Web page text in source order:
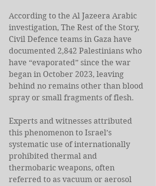
According to the Al Jazeera Arabic
investigation, The Rest of the Story,
Civil Defence teams in Gaza have
documented 2,842 Palestinians who
have “evaporated” since the war
began in October 2023, leaving
behind no remains other than blood
spray or small fragments of flesh.
Experts and witnesses attributed
this phenomenon to Israel’s
systematic use of internationally
prohibited thermal and
thermobaric weapons, often
referred to as vacuum or aerosol